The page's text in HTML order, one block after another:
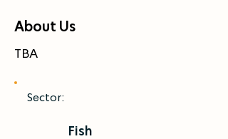
About Us
TBA
Sector:
Fish